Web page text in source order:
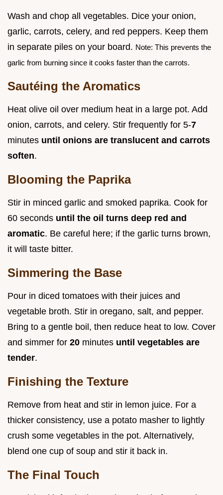
Wash and chop all vegetables. Dice your onion,
garlic, carrots, celery, and red peppers. Keep them
in separate piles on your board. Note: This prevents the
garlic from burning since it cooks faster than the carrots.
Sautéing the Aromatics
Heat olive oil over medium heat in a large pot. Add
onion, carrots, and celery. Stir frequently for 5-7
minutes until onions are translucent and carrots
soften.
Blooming the Paprika
Stir in minced garlic and smoked paprika. Cook for
60 seconds until the oil turns deep red and
aromatic. Be careful here; if the garlic turns brown,
it will taste bitter.
Simmering the Base
Pour in diced tomatoes with their juices and
vegetable broth. Stir in oregano, salt, and pepper.
Bring to a gentle boil, then reduce heat to low. Cover
and simmer for 20 minutes until vegetables are
tender.
Finishing the Texture
Remove from heat and stir in lemon juice. For a
thicker consistency, use a potato masher to lightly
crush some vegetables in the pot. Alternatively,
blend one cup of soup and stir it back in.
The Final Touch